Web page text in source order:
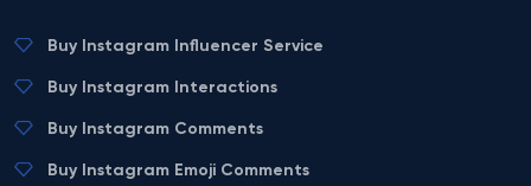
Buy Instagram Influencer Service
Buy Instagram Interactions
Buy Instagram Comments
Buy Instagram Emoji Comments